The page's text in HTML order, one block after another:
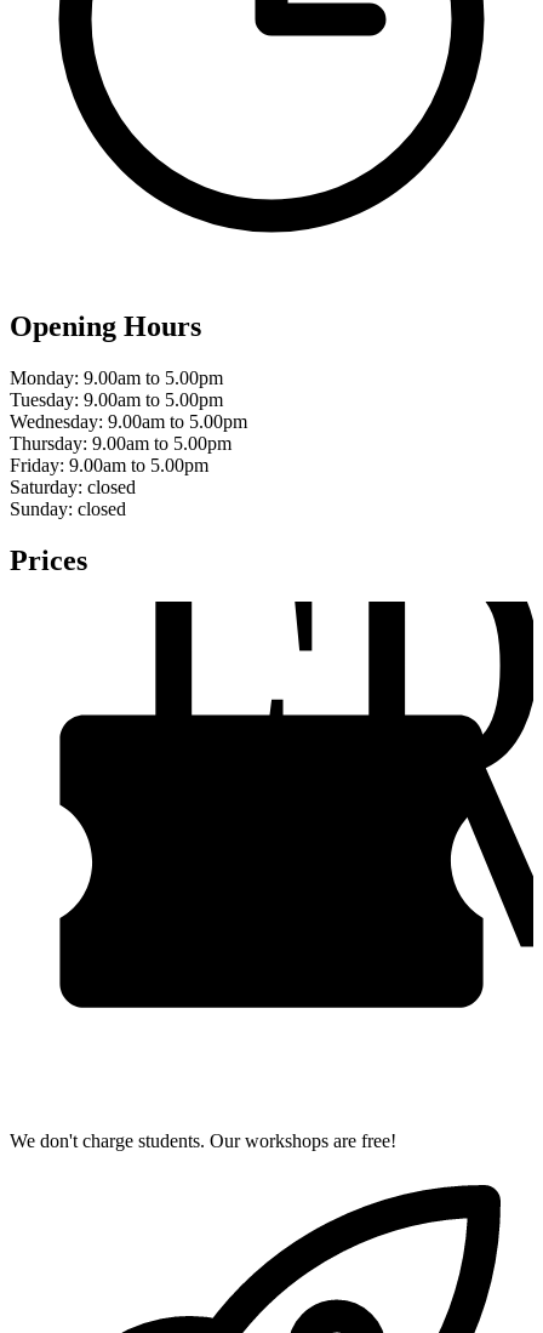
Opening Hours
Monday: 9.00am to 5.00pm
Tuesday: 9.00am to 5.00pm
Wednesday: 9.00am to 5.00pm
Thursday: 9.00am to 5.00pm
Friday: 9.00am to 5.00pm
Saturday: closed
Sunday: closed
Prices
We don't charge students. Our workshops are free!